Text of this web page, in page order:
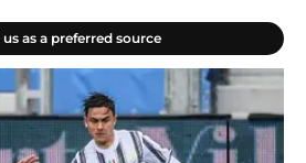
as a preferred source